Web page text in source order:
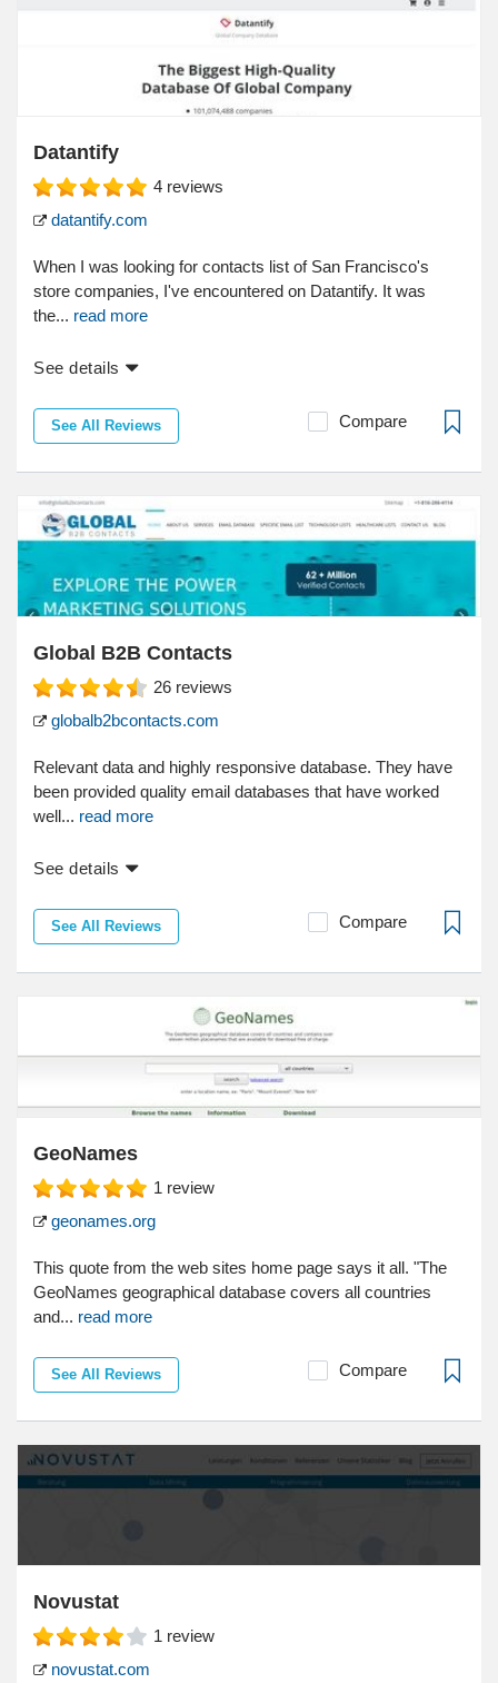
Datantify
4 reviews
datantify.com
When I was looking for contacts list of San Francisco's
store companies, I've encountered on Datantify. It was
the... read more
See details
See All Reviews Compare
Global B2B Contacts
26 reviews
globalb2bcontacts.com
Relevant data and highly responsive database. They have
been provided quality email databases that have worked
well... read more
See details
See All Reviews Compare
GeoNames
1 review
geonames.org
This quote from the web sites home page says it all. "The
GeoNames geographical database covers all countries
and... read more
See All Reviews Compare
Novustat
1 review
novustat.com